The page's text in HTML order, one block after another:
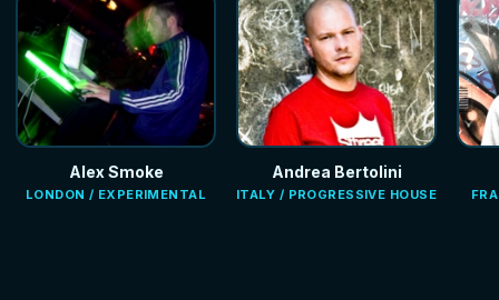
Alex Smoke
LONDON / EXPERIMENTAL
Andrea Bertolini
ITALY / PROGRESSIVE HOUSE